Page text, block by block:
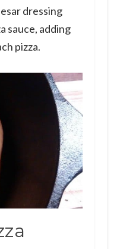
dressing
sauce, adding
pizza.